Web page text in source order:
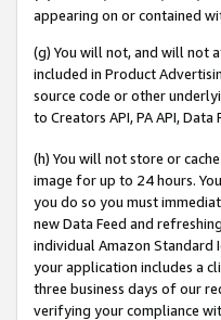
appearing on or contained
(g) You will not, and will not
included in Product
source code or other
to Creators API, PA API,
(h) You will not store or
image for up to 24 hours.
you do so you must
new Data Feed and
individual Amazon Standard
your application includes a
three business days of our
verifying your compliance